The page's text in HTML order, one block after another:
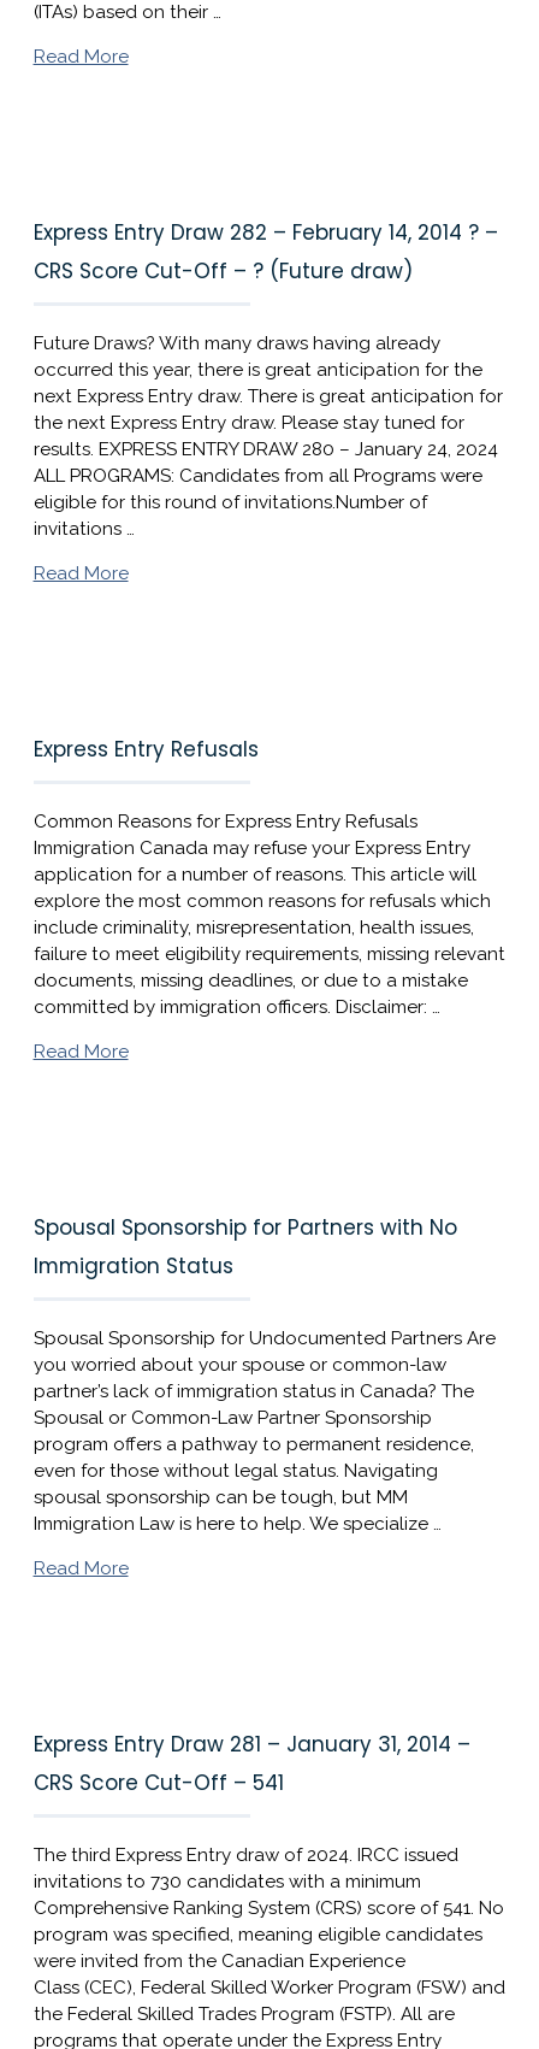
(ITAs) based on their …
Read More
Express Entry Draw 282 – February 14, 2014 ? –
CRS Score Cut-Off – ? (Future draw)
Future Draws? With many draws having already
occurred this year, there is great anticipation for the
next Express Entry draw. There is great anticipation for
the next Express Entry draw. Please stay tuned for
results. EXPRESS ENTRY DRAW 280 – January 24, 2024​
ALL PROGRAMS: Candidates from all Programs were
eligible for this round of invitations.Number of
invitations …
Read More
Express Entry Refusals
Common Reasons for Express Entry Refusals
Immigration Canada may refuse your Express Entry
application for a number of reasons. This article will
explore the most common reasons for refusals which
include criminality, misrepresentation, health issues,
failure to meet eligibility requirements, missing relevant
documents, missing deadlines, or due to a mistake
committed by immigration officers. Disclaimer: …
Read More
Spousal Sponsorship for Partners with No
Immigration Status
Spousal Sponsorship for Undocumented Partners Are
you worried about your spouse or common-law
partner’s lack of immigration status in Canada? The
Spousal or Common-Law Partner Sponsorship
program offers a pathway to permanent residence,
even for those without legal status. Navigating
spousal sponsorship can be tough, but MM
Immigration Law is here to help. We specialize …
Read More
Express Entry Draw 281 – January 31, 2014 –
CRS Score Cut-Off – 541
The third Express Entry draw of 2024. IRCC issued
invitations to 730 candidates with a minimum
Comprehensive Ranking System (CRS) score of 541. No
program was specified, meaning eligible candidates
were invited from the Canadian Experience
Class (CEC), Federal Skilled Worker Program (FSW) and
the Federal Skilled Trades Program (FSTP). All are
programs that operate under the Express Entry